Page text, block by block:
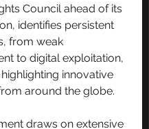
Council ahead of its
identifies persistent
from weak
to digital exploitation,
innovative
around the globe.
draws on extensive